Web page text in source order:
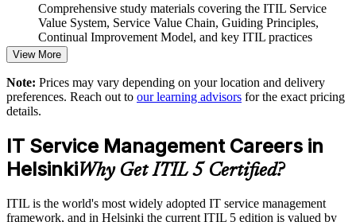
Supports digital transformation, cloud modernisation and
cybersecurity programmes
Flexible onsite and live virtual delivery for teams across
Helsinki and Finland
certified trainers
Scalable group training for Nordic and global teams
Enquire with us
Comprehensive study materials covering the ITIL Service
Value System, Service Value Chain, Guiding Principles,
Continual Improvement Model, and key ITIL practices
examinations designed to improve exam readiness
Structured ITIL 5 Foundation exam prep training focused on
Expert guidance throughout the learning journey, including
exam preparation strategies and revision support
The ITIL Version 5 Foundation training cost in Helsinki is
View More
Note: Prices may vary depending on your location and delivery
preferences. Reach out to our learning advisors for the exact pricing
details.
IT Service Management Careers in
HelsinkiWhy Get ITIL 5 Certified?
ITIL is the world's most widely adopted IT service management
framework, and in Helsinki the current ITIL 5 edition is valued by